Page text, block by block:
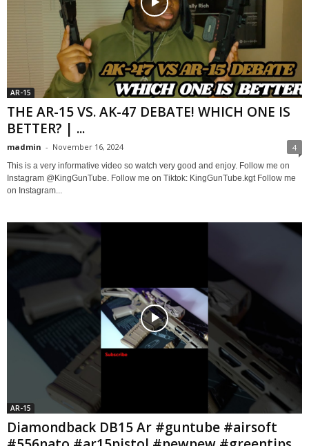
AR-15
THE AR-15 VS. AK-47 DEBATE! WHICH ONE IS
BETTER? | ...
madmin - November 16, 2024 4
This is a very informative video so watch very good and enjoy. Follow me on
Instagram @KingGunTube. Follow me on Tiktok: KingGunTube.kgt Follow me
on Instagram...
AR-15
Diamondback DB15 Ar #guntube #airsoft